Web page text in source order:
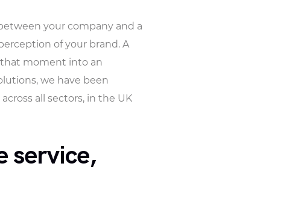
your company and a
of your brand. A
moment into an
we have been
all sectors, in the UK
service,